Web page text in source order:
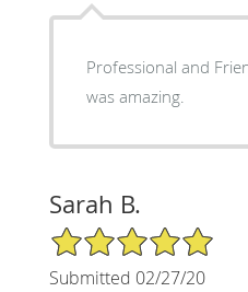
Professional and
was amazing.
Sarah B.
5/5 Star Rating
Submitted 02/27/20